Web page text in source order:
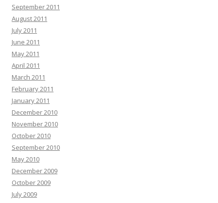
September 2011
August 2011
July 2011
June 2011
May 2011
April 2011
March 2011
February 2011
January 2011
December 2010
November 2010
October 2010
September 2010
May 2010
December 2009
October 2009
July 2009